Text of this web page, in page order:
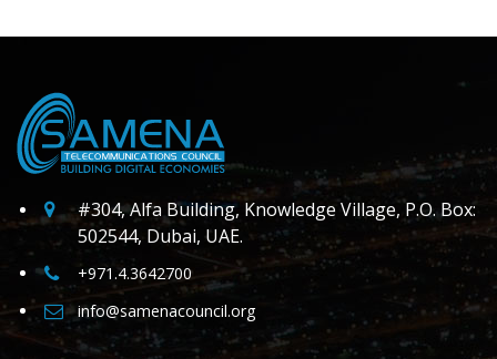
#304, Alfa Building, Knowledge Village, P.O. Box:
502544, Dubai, UAE.
+971.4.3642700
info@samenacouncil.org